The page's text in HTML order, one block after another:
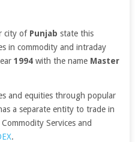
city of Punjab state this
in commodity and intraday
1994with the name Master
and equities through popular
a separate entity to trade in
Services and
.